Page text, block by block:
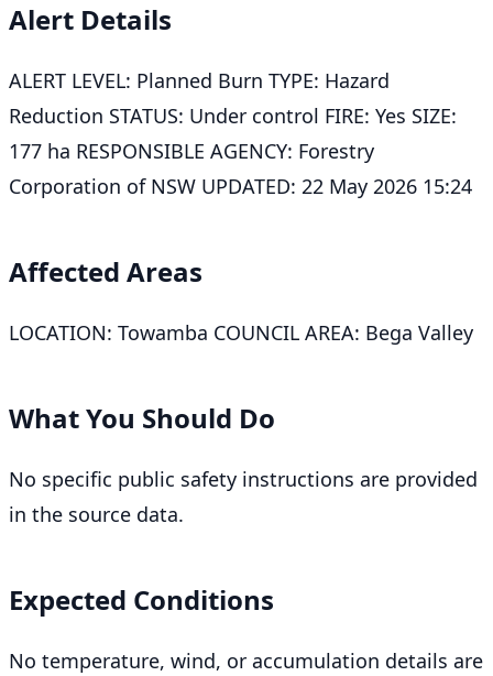
Alert Details
ALERT LEVEL: Planned Burn TYPE: Hazard
Reduction STATUS: Under control FIRE: Yes SIZE:
177 ha RESPONSIBLE AGENCY: Forestry
Corporation of NSW UPDATED: 22 May 2026 15:24
Affected Areas
LOCATION: Towamba COUNCIL AREA: Bega Valley
What You Should Do
No specific public safety instructions are provided
in the source data.
Expected Conditions
No temperature, wind, or accumulation details are